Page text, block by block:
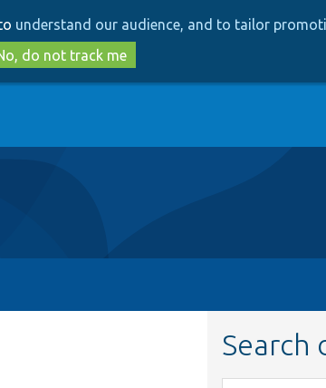
to
main
content
to
search
understand our audience, and to tailor
do not track me
Search